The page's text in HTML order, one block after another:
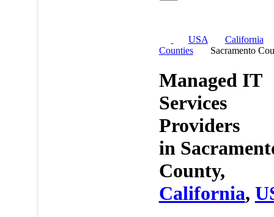
USA
California
Counties
Sacramento
Managed IT
Services
Providers
in
County,
California,